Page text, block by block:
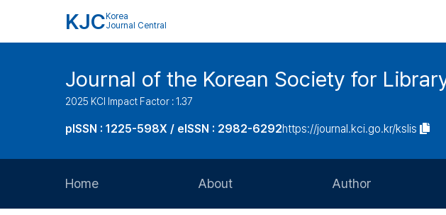
KJC Korea
Journal Central
Journal of the Korean Society for
2025 KCI Impact Factor : 1.37
pISSN : 1225-598X / eISSN : 2982-6292https://journal.kci.go.kr/kslis
Home About Author